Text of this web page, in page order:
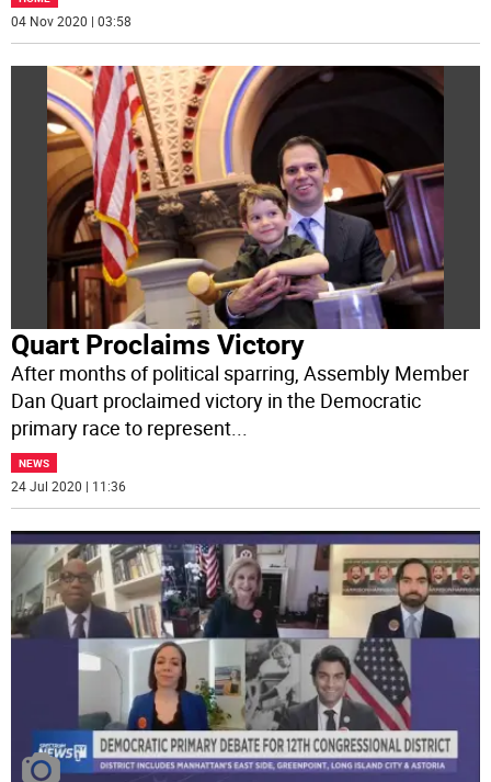
04 Nov 2020 | 03:58
Quart Proclaims Victory
After months of political sparring, Assembly Member
Dan Quart proclaimed victory in the Democratic
primary race to represent...
NEWS
24 Jul 2020 | 11:36